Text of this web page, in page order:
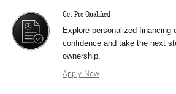
Get Pre-Qualified
Explore personalized financing
confidence and take the next
ownership.
Apply Now